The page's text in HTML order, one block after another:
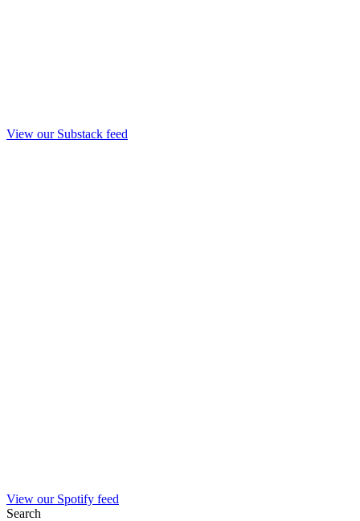
View our Substack feed
View our Spotify feed
Search